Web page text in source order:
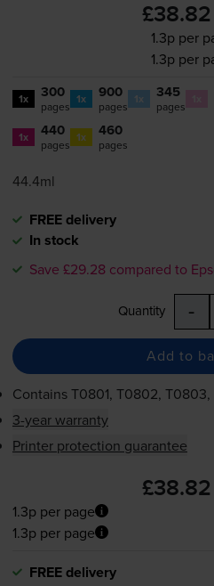
£38.82
1.3p per
1.3p per
1x 300
pages 1x 900
pages 1x 345
pages
1x 440
pages 1x 460
pages
44.4ml
FREE delivery
In stock
Save £29.28 compared to
Quantity -
Add to
ContainsT0801, T0802,
3-year warranty
Printer protection guarantee
£38.82
1.3p per page
1.3p per page
FREE delivery